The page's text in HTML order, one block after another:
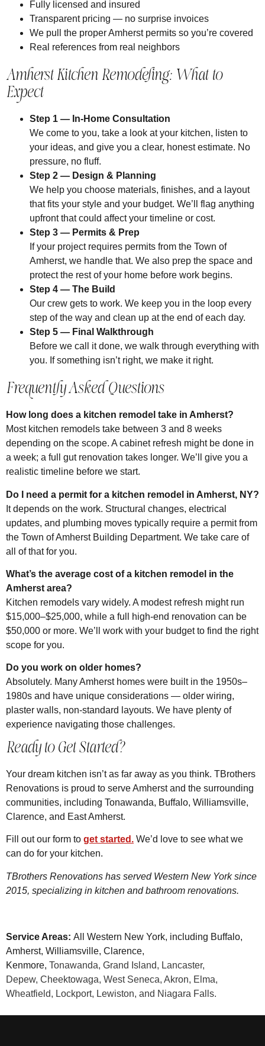
Fully licensed and insured
Transparent pricing — no surprise invoices
We pull the proper Amherst permits so you’re covered
Real references from real neighbors
Amherst Kitchen Remodeling: What to
Expect
Step 1 — In-Home Consultation
We come to you, take a look at your kitchen, listen to
your ideas, and give you a clear, honest estimate. No
pressure, no fluff.
Step 2 — Design & Planning
We help you choose materials, finishes, and a layout
that fits your style and your budget. We’ll flag anything
upfront that could affect your timeline or cost.
Step 3 — Permits & Prep
If your project requires permits from the Town of
Amherst, we handle that. We also prep the space and
protect the rest of your home before work begins.
Step 4 — The Build
Our crew gets to work. We keep you in the loop every
step of the way and clean up at the end of each day.
Step 5 — Final Walkthrough
Before we call it done, we walk through everything with
you. If something isn’t right, we make it right.
Frequently Asked Questions
How long does a kitchen remodel take in Amherst?
Most kitchen remodels take between 3 and 8 weeks
depending on the scope. A cabinet refresh might be done in
a week; a full gut renovation takes longer. We’ll give you a
realistic timeline before we start.
Do I need a permit for a kitchen remodel in Amherst, NY?
It depends on the work. Structural changes, electrical
updates, and plumbing moves typically require a permit from
the Town of Amherst Building Department. We take care of
all of that for you.
What’s the average cost of a kitchen remodel in the
Amherst area?
Kitchen remodels vary widely. A modest refresh might run
$15,000–$25,000, while a full high-end renovation can be
$50,000 or more. We’ll work with your budget to find the right
scope for you.
Do you work on older homes?
Absolutely. Many Amherst homes were built in the 1950s–
1980s and have unique considerations — older wiring,
plaster walls, non-standard layouts. We have plenty of
experience navigating those challenges.
Ready to Get Started?
Your dream kitchen isn’t as far away as you think. TBrothers
Renovations is proud to serve Amherst and the surrounding
communities, including Tonawanda, Buffalo, Williamsville,
Clarence, and East Amherst.
Fill out our form to get started. We’d love to see what we
can do for your kitchen.
TBrothers Renovations has served Western New York since
2015, specializing in kitchen and bathroom renovations.
Service Areas: All Western New York, including Buffalo,
Amherst, Williamsville, Clarence,
Kenmore, Tonawanda, Grand Island, Lancaster,
Depew, Cheektowaga, West Seneca, Akron, Elma,
Wheatfield, Lockport, Lewiston, and Niagara Falls.